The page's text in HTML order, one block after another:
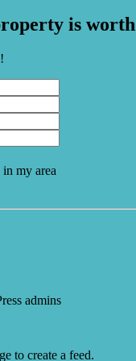
is
my area
admins
to create a feed.